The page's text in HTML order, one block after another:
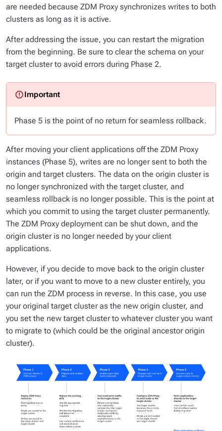
are needed because ZDM Proxy synchronizes writes to both
clusters as long as it is active.
After addressing the issue, you can restart the migration
from the beginning. Be sure to clear the schema on your
target cluster to avoid errors during Phase 2.
Phase 5 is the point of no return for seamless rollback.
After moving your client applications off the ZDM Proxy
instances (Phase 5), writes are no longer sent to both the
origin and target clusters. The data on the origin cluster is
no longer synchronized with the target cluster, and
seamless rollback is no longer possible. This is the point at
which you commit to using the target cluster permanently.
The ZDM Proxy deployment can be shut down, and the
origin cluster is no longer needed by your client
applications.
However, if you decide to move back to the origin cluster
later, or if you want to move to a new cluster entirely, you
can run the ZDM process in reverse. In this case, you use
your original target cluster as the new origin cluster, and
you set the new target cluster to whatever cluster you want
to migrate to (which could be the original ancestor origin
cluster).